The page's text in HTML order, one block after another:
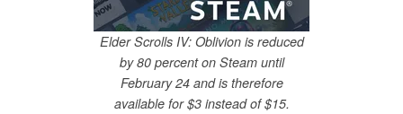
Elder Scrolls IV: Oblivion is reduced
by 80 percent on Steam until
February 24 and is therefore
available for $3 instead of $15.